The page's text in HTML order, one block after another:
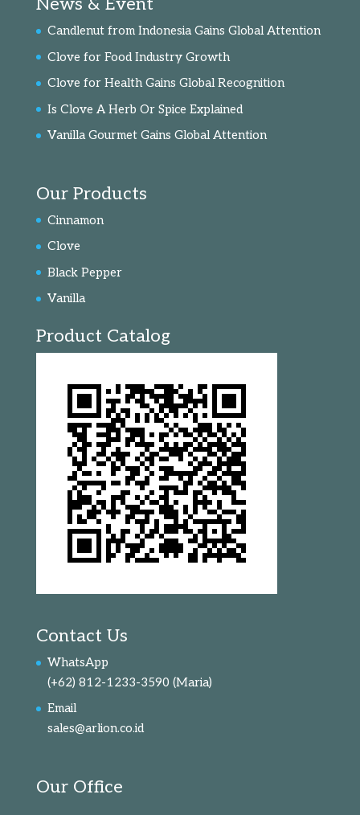
Candlenut from Indonesia Gains Global Attention
Clove for Food Industry Growth
Clove for Health Gains Global Recognition
Is Clove A Herb Or Spice Explained
Vanilla Gourmet Gains Global Attention
Our Products
Cinnamon
Clove
Black Pepper
Vanilla
Product Catalog
Contact Us
WhatsApp
(+62) 812-1233-3590 (Maria)
Email
sales@arlion.co.id
Our Office